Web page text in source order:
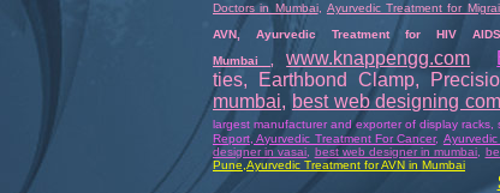
Doctors in Mumbai, Ayurvedic Treatment for
AVN
Ayurvedic Treatment for HIV AIDS
Mumbai
,www.knappengg.com
ties, Earthbond Clamp,
mumbai, best web designing
largest manufacturer and exporter of display
Report, Ayurvedic Treatment For Cancer,
designer in vasai
best web designer in mumbai
Pune Ayurvedic Treatment for AVN in Mumbai